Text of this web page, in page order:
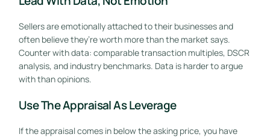
Sellers are emotionally attached to their businesses and
often believe they’re worth more than the market says.
Counter with data: comparable transaction multiples, DSCR
analysis, and industry benchmarks. Data is harder to argue
with than opinions.
Use The Appraisal As Leverage
If the appraisal comes in below the asking price, you have